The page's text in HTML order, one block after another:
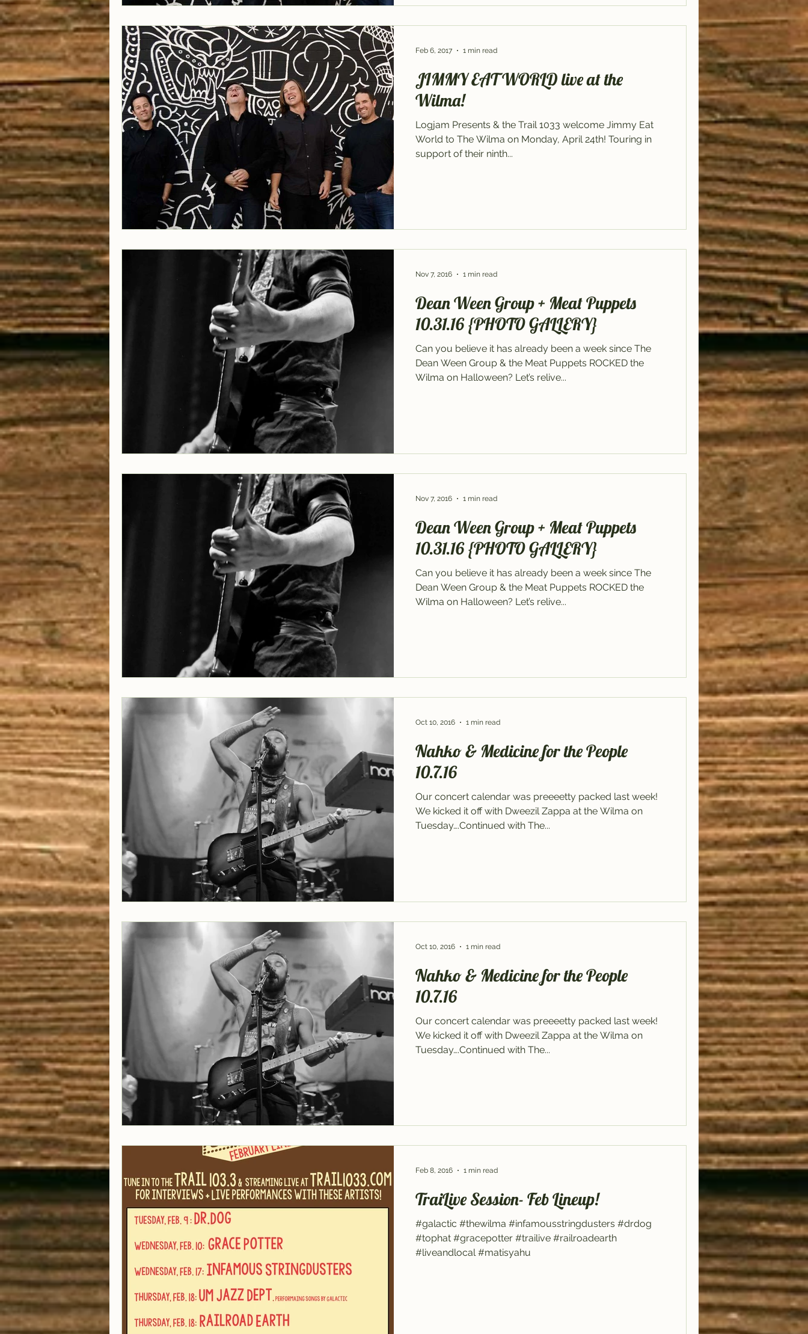
JIMMY EAT WORLD live at the
Wilma!
Logjam Presents & the Trail 1033 welcome Jimmy Eat
World to The Wilma on Monday, April 24th! Touring in
support of their ninth...
Feb 6, 2017 1 min read
Dean Ween Group + Meat Puppets
10.31.16 {PHOTO GALLERY}
Can you believe it has already been a week since The
Dean Ween Group & the Meat Puppets ROCKED the
Wilma on Halloween? Let’s relive...
Nov 7, 2016 1 min read
Dean Ween Group + Meat Puppets
10.31.16 {PHOTO GALLERY}
Can you believe it has already been a week since The
Dean Ween Group & the Meat Puppets ROCKED the
Wilma on Halloween? Let’s relive...
Nov 7, 2016 1 min read
Nahko & Medicine for the People
10.7.16
Our concert calendar was preeeetty packed last week!
We kicked it off with Dweezil Zappa at the Wilma on
Tuesday….Continued with The...
Oct 10, 2016 1 min read
Nahko & Medicine for the People
10.7.16
Our concert calendar was preeeetty packed last week!
We kicked it off with Dweezil Zappa at the Wilma on
Tuesday….Continued with The...
Oct 10, 2016 1 min read
TraiLive Session- Feb Lineup!
#galactic #thewilma #infamousstringdusters #drdog
#tophat #gracepotter #trailive #railroadearth
#liveandlocal #matisyahu
Feb 8, 2016 1 min read